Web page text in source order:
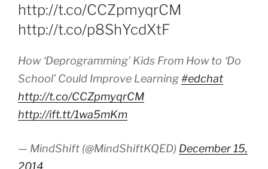
http://t.co/CCZpmyqrCM
http://t.co/p8ShYcdXtF
How ‘Deprogramming’ Kids From How to ‘Do
School’ Could Improve Learning#edchat
http://t.co/CCZpmyqrCM
http://ift.tt/1wa5mKm
— MindShift (@MindShiftKQED) December 15,
2014